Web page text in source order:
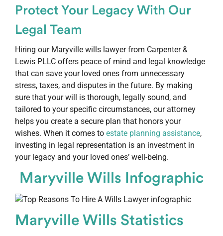
Protect Your Legacy With Our
Legal Team
Hiring our Maryville wills lawyer from Carpenter &
Lewis PLLC offers peace of mind and legal knowledge
that can save your loved ones from unnecessary
stress, taxes, and disputes in the future. By making
sure that your will is thorough, legally sound, and
tailored to your specific circumstances, our attorney
helps you create a secure plan that honors your
wishes. When it comes to estate planning assistance,
investing in legal representation is an investment in
your legacy and your loved ones’ well-being.
Maryville Wills Infographic
Maryville Wills Statistics